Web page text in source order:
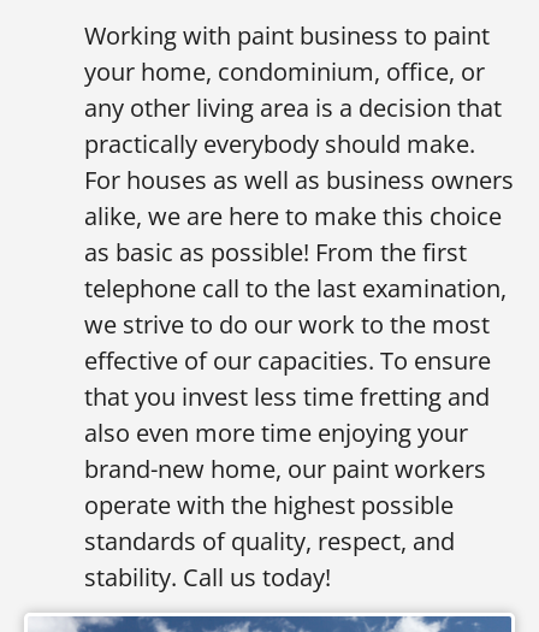
Working with paint business to paint
your home, condominium, office, or
any other living area is a decision that
practically everybody should make.
For houses as well as business owners
alike, we are here to make this choice
as basic as possible! From the first
telephone call to the last examination,
we strive to do our work to the most
effective of our capacities. To ensure
that you invest less time fretting and
also even more time enjoying your
brand-new home, our paint workers
operate with the highest possible
standards of quality, respect, and
stability. Call us today!